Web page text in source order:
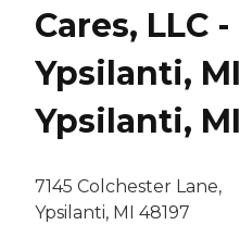
Cares, LLC -
Ypsilanti, MI
Ypsilanti, MI
7145 Colchester Lane,
Ypsilanti, MI 48197